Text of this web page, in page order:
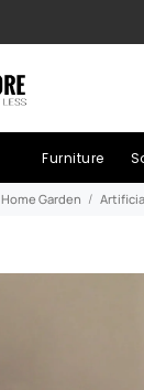
Furniture
Home Garden